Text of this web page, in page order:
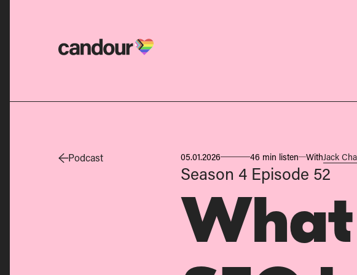
Candour Home
Podcast 05.01.2026 46 min listen WithJack
Season 4 Episode 52